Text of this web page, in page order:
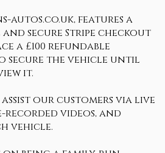
autos.co.uk, features a
secure Stripe checkout
a £100 refundable
secure the vehicle until
it.
our customers via live
recorded videos, and
vehicle.